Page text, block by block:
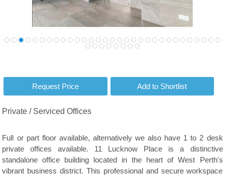
Private / Serviced Offices
Full or part floor available, alternatively we also have 1 to 2 desk
private offices available. 11 Lucknow Place is a distinctive
standalone office building located in the heart of West Perth's
vibrant business district. This professional and secure workspace